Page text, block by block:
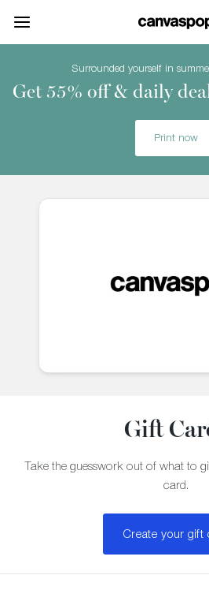
Accessibility Assistance, opens A D A
Surrounded yourself in
Get 55% off & daily
Print now
Gift
Take the guesswork out of what to
card.
Create your gift